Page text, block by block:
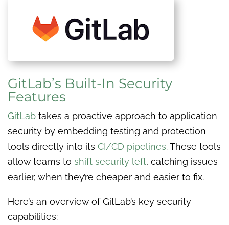
GitLab’s Built-In Security
Features
GitLab takes a proactive approach to application
security by embedding testing and protection
tools directly into its CI/CD pipelines.These tools
allow teams to shift security left, catching issues
earlier, when they’re cheaper and easier to fix.
Here’s an overview of GitLab’s key security
capabilities: